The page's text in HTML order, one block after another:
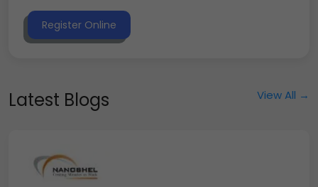
Register Online
Latest Blogs View All →